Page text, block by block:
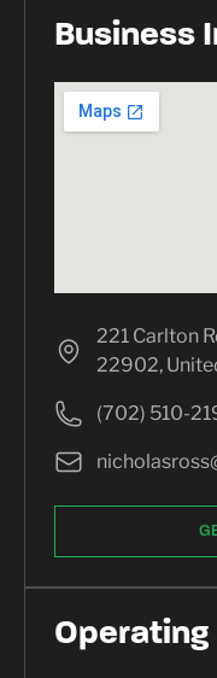
Business
221 Carlton
22902,
(702) 510-
Operating